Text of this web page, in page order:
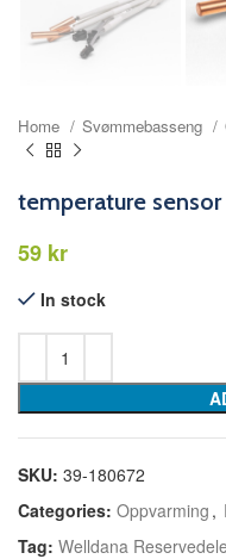
Home Svømmebasseng
temperature
kr
In stock
SKU: 39-180672
Categories: Oppvarming ,
Tag: Welldana Reservedele